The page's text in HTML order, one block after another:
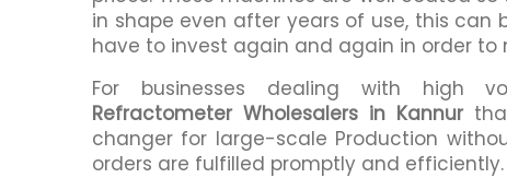
in shape even after years of use, this can
have to invest again and again in order to
For businesses dealing with high
Refractometer Wholesalers in Kannur
changer for large-scale Production
orders are fulfilled promptly and efficiently.